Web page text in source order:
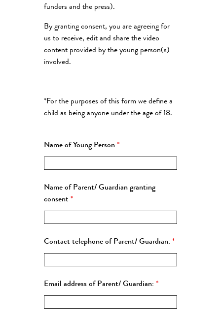
funders and the press).
By granting consent, you are agreeing for
us to receive, edit and share the video
content provided by the young person(s)
involved.
*For the purposes of this form we define a
child as being anyone under the age of 18.
Name of Young Person *
Name of Parent/ Guardian granting
consent *
Contact telephone of Parent/ Guardian: *
Email address of Parent/ Guardian: *